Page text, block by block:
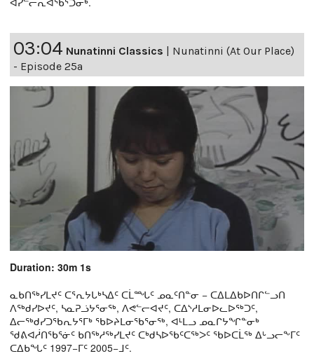
03:04 Nunatinni Classics | Nunatinni (At Our Place)
- Episode 25a
Duration: 30m 1s
ᓇᑲᑎᖅᓯᒪᔪᑦ ᑕᕐᕆᔭᒐᒃᓴᐃᑦ ᑕᒫᙵᑦ ᓄᓇᑦᑎᓐᓂ − ᑕᐃᒪᐃᑲᐅᑎᒋᓪᓗᑎ
ᐱᖅᑯᓯᐅᔪᑦ, ᓴᓇᕈᓘᔭᕐᓂᖅ, ᐱᕙᓪᓕᐊᔪᑦ, ᑕᐃᔅᓱᒪᓂᐅᓚᐅᖅᑐᑦ,
ᐃᓕᖅᑯᓯᑐᖃᕆᔭᕐᒥᒃ ᖃᐅᔨᒪᓂᖃᕐᓂᖅ, ᐊᒻᒪᓗ ᓄᓇᒋᔭᖏᓐᓂᒃ
ᖁᕕᐊᓲᑎᖃᕐᓃᑦ ᑲᑎᖅᓱᖅᓯᒪᔪᑦ ᑕᒃᑯᓴᐅᖃᑦᑕᖅᐳᑦ ᖃᐅᑕᒫᖅ ᐃᒡᓗᓕᖕᒥᑦ
ᑕᐃᑲᖓᑦ 1997−ᒥᑦ 2005−ᒧᑦ.